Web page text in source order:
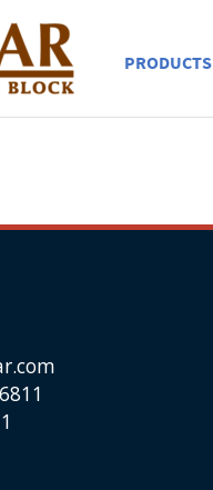
PRODUCTS